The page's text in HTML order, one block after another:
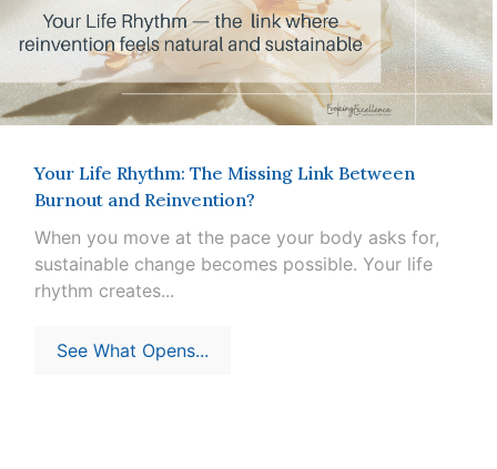
Your Life Rhythm: The Missing Link Between
Burnout and Reinvention?
When you move at the pace your body asks for,
sustainable change becomes possible. Your life
rhythm creates...
See What Opens...